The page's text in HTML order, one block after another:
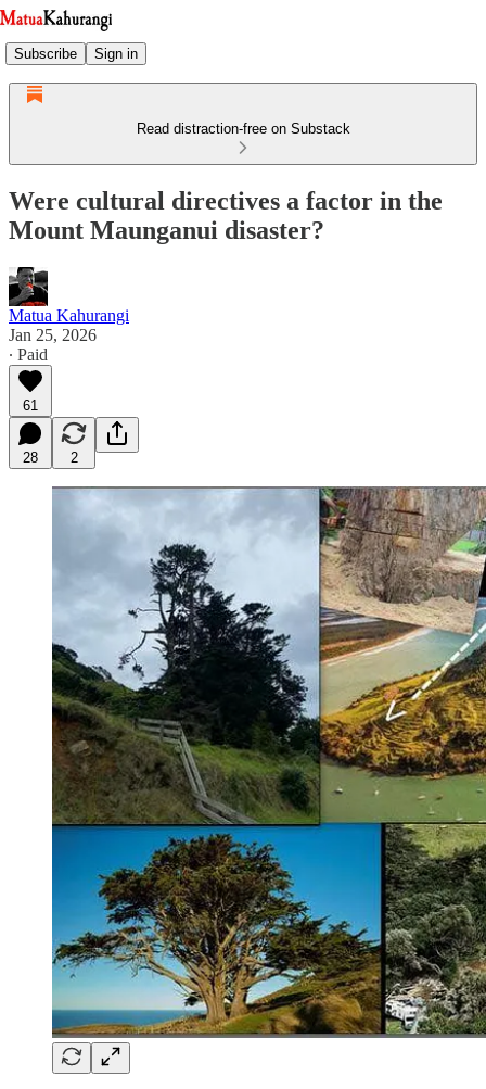
Subscribe Sign in
Read distraction-free on Substack
Were cultural directives a factor in the
Mount Maunganui disaster?
Matua Kahurangi
Jan 25, 2026
∙ Paid
61
28 2